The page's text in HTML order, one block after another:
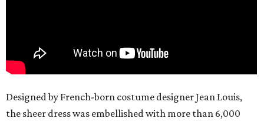
Designed by French-born costume designer Jean Louis,
the sheer dress was embellished with more than 6,000